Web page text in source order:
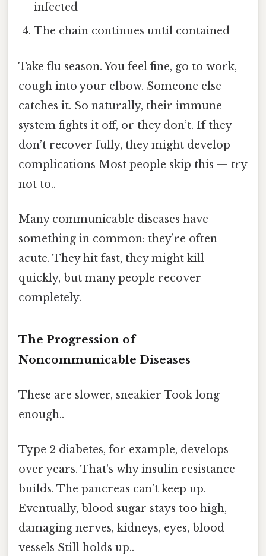
infected
The chain continues until contained
Take flu season. You feel fine, go to work,
cough into your elbow. Someone else
catches it. So naturally, their immune
system fights it off, or they don’t. If they
don’t recover fully, they might develop
complications Most people skip this — try
not to..
Many communicable diseases have
something in common: they’re often
acute. They hit fast, they might kill
quickly, but many people recover
completely.
The Progression of
Noncommunicable Diseases
These are slower, sneakier Took long
enough..
Type 2 diabetes, for example, develops
over years. That's why insulin resistance
builds. The pancreas can’t keep up.
Eventually, blood sugar stays too high,
damaging nerves, kidneys, eyes, blood
vessels Still holds up..